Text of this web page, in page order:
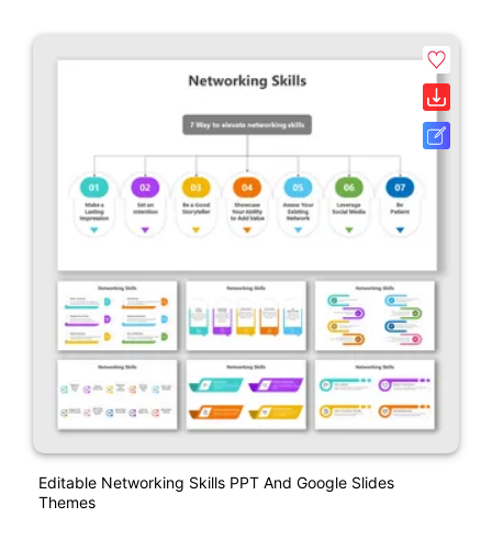
Editable Networking Skills PPT And Google Slides
Themes